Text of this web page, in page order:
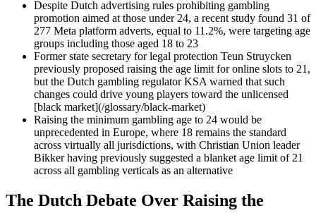
Despite Dutch advertising rules prohibiting gambling
promotion aimed at those under 24, a recent study found 31 of
277 Meta platform adverts, equal to 11.2%, were targeting age
groups including those aged 18 to 23
Former state secretary for legal protection Teun Struycken
previously proposed raising the age limit for online slots to 21,
but the Dutch gambling regulator KSA warned that such
changes could drive young players toward the unlicensed
[black market](/glossary/black-market)
Raising the minimum gambling age to 24 would be
unprecedented in Europe, where 18 remains the standard
across virtually all jurisdictions, with Christian Union leader
Bikker having previously suggested a blanket age limit of 21
across all gambling verticals as an alternative
The Dutch Debate Over Raising the